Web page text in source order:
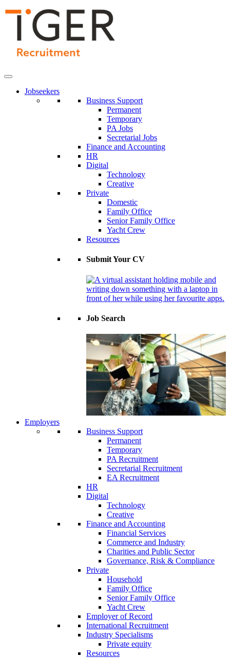
Skip
Jobseekers
Business Support
Permanent
Temporary
PA Jobs
Secretarial Jobs
Finance and Accounting
HR
Digital
Technology
Creative
Private
Domestic
Family Office
Senior Family Office
Yacht Crew
Resources
Submit Your CV
Job Search
Employers
Business Support
Permanent
Temporary
PA Recruitment
Secretarial Recruitment
EA Recruitment
HR
Digital
Technology
Creative
Finance and Accounting
Financial Services
Commerce and Industry
Charities and Public Sector
Governance, Risk & Compliance
Private
Household
Family Office
Senior Family Office
Yacht Crew
Employer of Record
International Recruitment
Industry Specialisms
Private equity
Resources